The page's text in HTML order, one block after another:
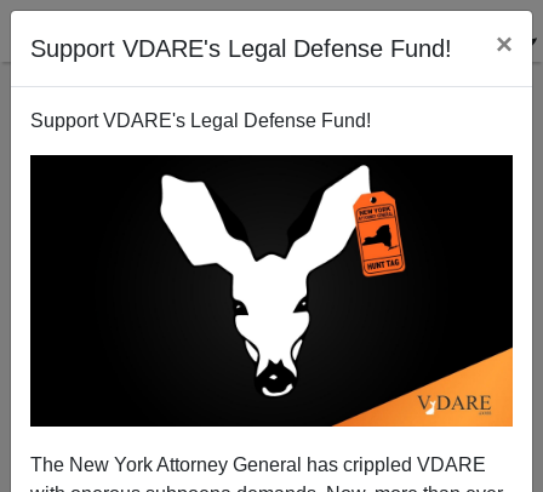
Support VDARE's Legal Defense Fund! ×
Support VDARE's Legal Defense Fund!
The New York Attorney General has crippled VDARE
NEW YORK TIMES: Orlando Jihad Massacre Ruins
Muslim Holiday for Immigrants